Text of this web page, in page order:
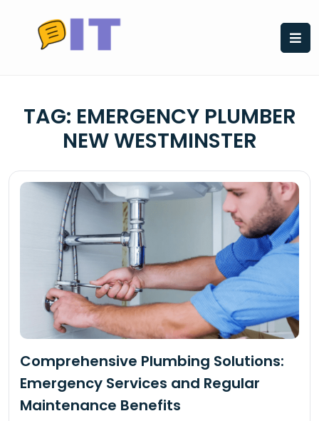
content
TAG: EMERGENCY PLUMBER
NEW WESTMINSTER
Comprehensive Plumbing Solutions:
Emergency Services and Regular
Maintenance Benefits